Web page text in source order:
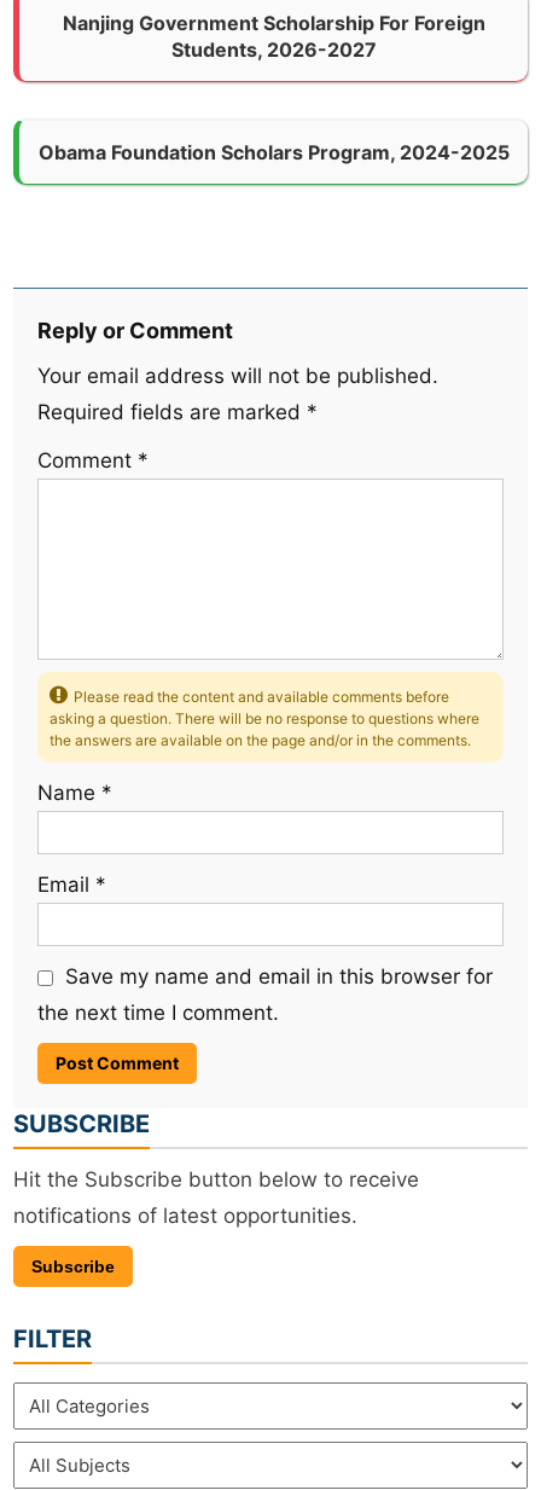
Nanjing Government Scholarship For Foreign
Students, 2026-2027
Obama Foundation Scholars Program, 2024-2025
Reply or Comment
Your email address will not be published.
Required fields are marked *
Comment *
Please read the content and available comments before
asking a question. There will be no response to questions where
the answers are available on the page and/or in the comments.
Name *
Email *
Save my name and email in this browser for
the next time I comment.
SUBSCRIBE
Hit the Subscribe button below to receive
notifications of latest opportunities.
Subscribe
FILTER